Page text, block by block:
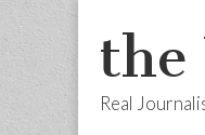
the
Real